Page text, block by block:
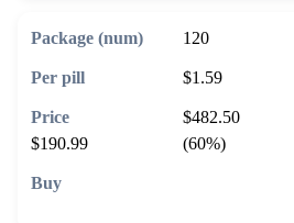
120
$1.59
$482.50
$190.99
(60%)